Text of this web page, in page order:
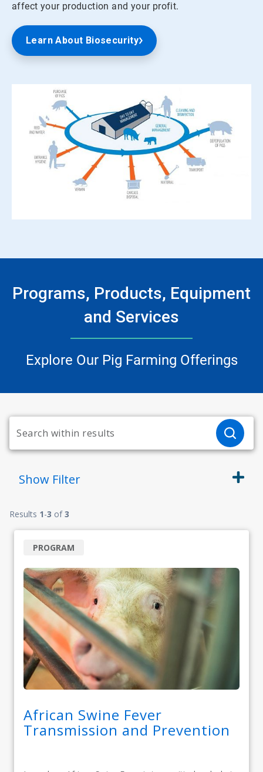
affect your production and your profit.
Learn About Biosecurity
Programs, Products, Equipment
and Services
Explore Our Pig Farming Offerings
Show Filter
Results 1-3 of3
African Swine Fever
Transmission and Prevention
PROGRAM